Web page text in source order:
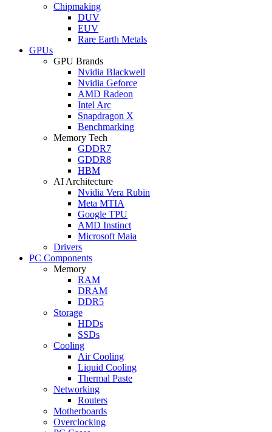
Chipmaking
DUV
EUV
Rare Earth Metals
GPUs
GPU Brands
Nvidia Blackwell
Nvidia Geforce
AMD Radeon
Intel Arc
Snapdragon X
Benchmarking
Memory Tech
GDDR7
GDDR8
HBM
AI Architecture
Nvidia Vera Rubin
Meta MTIA
Google TPU
AMD Instinct
Microsoft Maia
Drivers
PC Components
Memory
RAM
DRAM
DDR5
Storage
HDDs
SSDs
Cooling
Air Cooling
Liquid Cooling
Thermal Paste
Networking
Routers
Motherboards
Overclocking